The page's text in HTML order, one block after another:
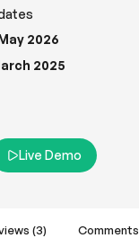
2026
2025
Live Demo
(3) Comments